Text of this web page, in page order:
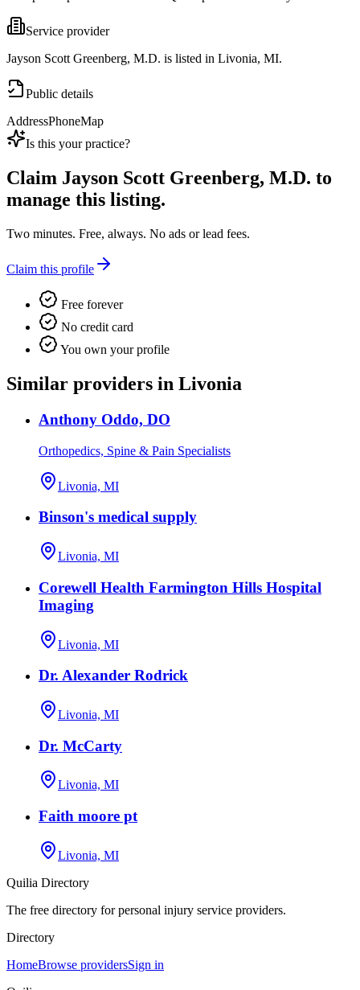
Service provider
Jayson Scott Greenberg, M.D. is listed in Livonia, MI.
Public details
AddressPhoneMap
Is this your practice?
Claim Jayson Scott Greenberg, M.D. to
manage this listing.
Two minutes. Free, always. No ads or lead fees.
Claim this profile
Free forever
No credit card
You own your profile
Similar providers in Livonia
Anthony Oddo, DO
Orthopedics, Spine & Pain Specialists
Livonia, MI
Binson's medical supply
Livonia, MI
Corewell Health Farmington Hills Hospital
Imaging
Livonia, MI
Dr. Alexander Rodrick
Livonia, MI
Dr. McCarty
Livonia, MI
Faith moore pt
Livonia, MI
Quilia Directory
The free directory for personal injury service providers.
Directory
HomeBrowse providersSign in